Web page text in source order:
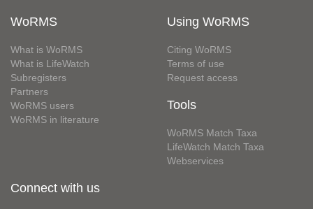
WoRMS
What is WoRMS
What is LifeWatch
Subregisters
Partners
WoRMS users
WoRMS in literature
Using WoRMS
Citing WoRMS
Terms of use
Request access
Tools
WoRMS Match Taxa
LifeWatch Match Taxa
Webservices
Connect with us